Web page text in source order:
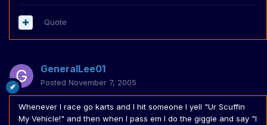
Quote
GeneralLee01
Posted November 7, 2005
Whenever I race go karts and I hit someone I yell "Ur Scuffin
My Vehicle!" and then when I pass em I do the giggle and say "I